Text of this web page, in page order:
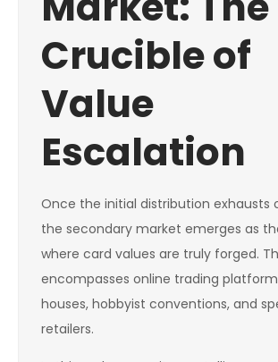
Crucible of
Value
Escalation
Once the initial distribution exhausts
the secondary market emerges as
where card values are truly forged.
encompasses online trading
houses, hobbyist conventions, and
retailers.